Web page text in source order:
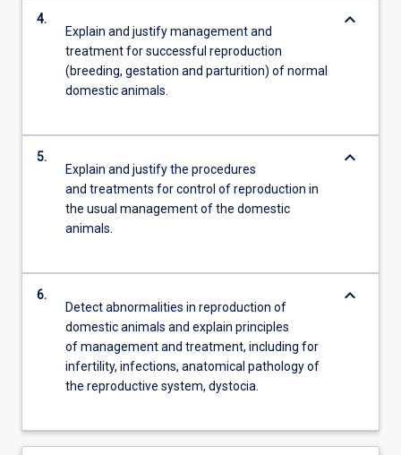
4.
Explain and justify management and
treatment for successful reproduction
(breeding, gestation and parturition) of normal
domestic animals.
keyboard_arrow_down
5.
Explain and justify the procedures
and treatments for control of reproduction in
the usual management of the domestic
animals.
keyboard_arrow_down
6.
Detect abnormalities in reproduction of
domestic animals and explain principles
of management and treatment, including for
infertility, infections, anatomical pathology of
the reproductive system, dystocia.
keyboard_arrow_down